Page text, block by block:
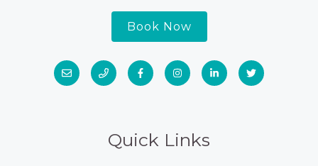
Book Now
Quick Links